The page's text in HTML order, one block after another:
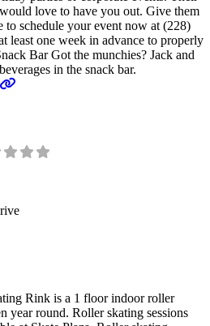
love to have you out. Give them
schedule your event now at (228)
least one week in advance to properly
Bar Got the munchies? Jack and
in the snack bar.
Rink is a 1 floor indoor roller
year round. Roller skating sessions